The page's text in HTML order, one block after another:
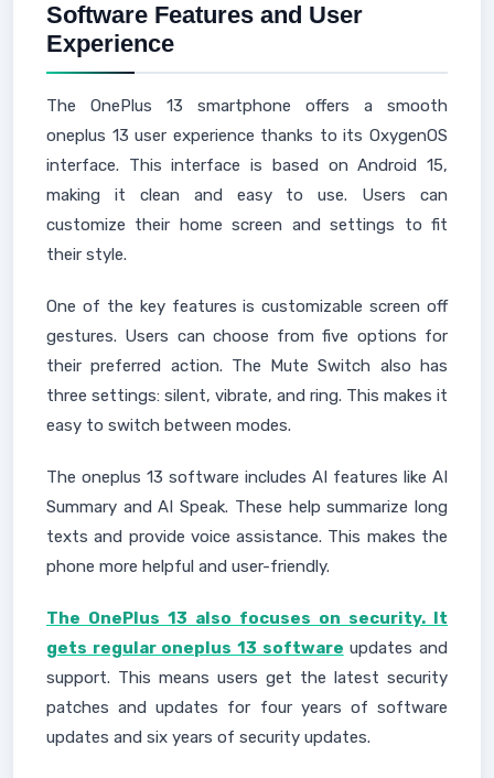
Software Features and User
Experience
The OnePlus 13 smartphone offers a smooth
oneplus 13 user experience thanks to its OxygenOS
interface. This interface is based on Android 15,
making it clean and easy to use. Users can
customize their home screen and settings to fit
their style.
One of the key features is customizable screen off
gestures. Users can choose from five options for
their preferred action. The Mute Switch also has
three settings: silent, vibrate, and ring. This makes it
easy to switch between modes.
The oneplus 13 software includes AI features like AI
Summary and AI Speak. These help summarize long
texts and provide voice assistance. This makes the
phone more helpful and user-friendly.
The OnePlus 13 also focuses on security. It
gets regular oneplus 13 software updates and
support. This means users get the latest security
patches and updates for four years of software
updates and six years of security updates.